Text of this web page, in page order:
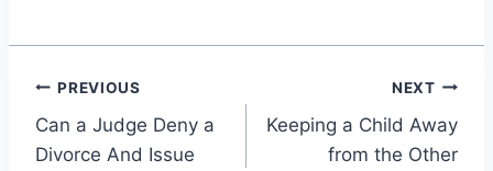
Post
navigation
PREVIOUS
Can a Judge Deny a
Divorce And Issue
NEXT
Keeping a Child Away
from the Other